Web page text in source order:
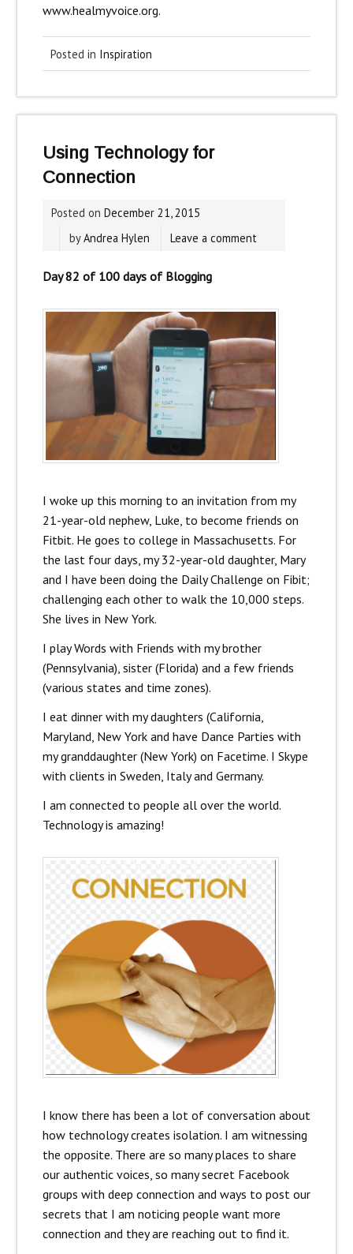
www.healmyvoice.org.
Posted in Inspiration
Using Technology for
Connection
Posted on December 21, 2015
byAndrea Hylen Leave a comment
Day 82 of 100 days of Blogging
I woke up this morning to an invitation from my
21-year-old nephew, Luke, to become friends on
Fitbit. He goes to college in Massachusetts. For
the last four days, my 32-year-old daughter, Mary
and I have been doing the Daily Challenge on Fibit;
challenging each other to walk the 10,000 steps.
She lives in New York.
I play Words with Friends with my brother
(Pennsylvania), sister (Florida) and a few friends
(various states and time zones).
I eat dinner with my daughters (California,
Maryland, New York and have Dance Parties with
my granddaughter (New York) on Facetime. I Skype
with clients in Sweden, Italy and Germany.
I am connected to people all over the world.
Technology is amazing!
I know there has been a lot of conversation about
how technology creates isolation. I am witnessing
the opposite. There are so many places to share
our authentic voices, so many secret Facebook
groups with deep connection and ways to post our
secrets that I am noticing people want more
connection and they are reaching out to find it.